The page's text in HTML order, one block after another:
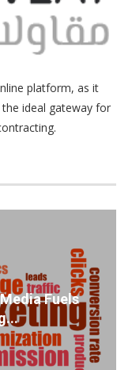
platform, as it
ideal gateway for
Fuels